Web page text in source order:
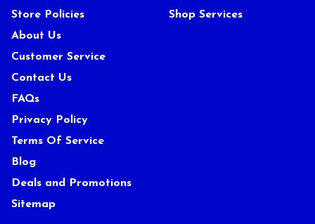
Store Policies
About Us
Customer Service
Contact Us
FAQs
Privacy Policy
Terms Of Service
Blog
Deals and Promotions
Sitemap
Shop Services